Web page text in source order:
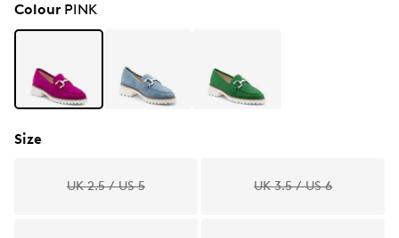
ColourPINK
Size
UK 2.5 / US 5 UK 3.5 / US 6